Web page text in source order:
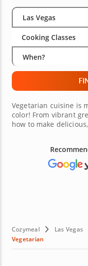
Select City
Las Vegas
Cooking Classes
When?
Vegetarian cuisine is
color! From vibrant
how to make
show you the best
veggies into your
brownies to farm-
Cozymeal Las Vegas
Vegetarian